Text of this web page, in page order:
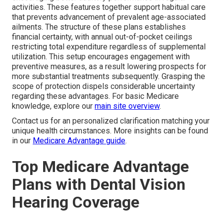
activities. These features together support habitual care
that prevents advancement of prevalent age-associated
ailments. The structure of these plans establishes
financial certainty, with annual out-of-pocket ceilings
restricting total expenditure regardless of supplemental
utilization. This setup encourages engagement with
preventive measures, as a result lowering prospects for
more substantial treatments subsequently. Grasping the
scope of protection dispels considerable uncertainty
regarding these advantages. For basic Medicare
knowledge, explore our main site overview.
Contact us for an personalized clarification matching your
unique health circumstances. More insights can be found
in our Medicare Advantage guide.
Top Medicare Advantage
Plans with Dental Vision
Hearing Coverage